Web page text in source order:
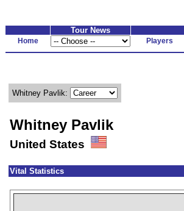
Tour News
Home Players
Whitney Pavlik:
Whitney Pavlik
United States
Vital Statistics